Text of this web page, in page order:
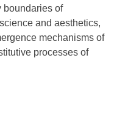
boundaries of
and aesthetics,
mechanisms of
processes of